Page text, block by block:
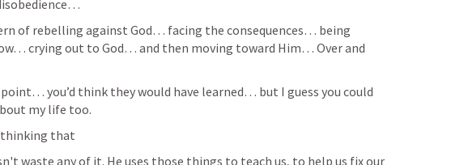
of rebelling against God… facing the consequences… being
crying out to God… and then moving toward Him… Over and
my life too.
that
waste any of it. He uses those things to teach us, to help us fix our